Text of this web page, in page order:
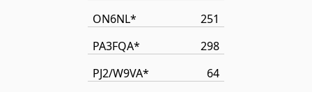
ON6NL*
251
PA3FQA*
298
PJ2/W9VA*
64